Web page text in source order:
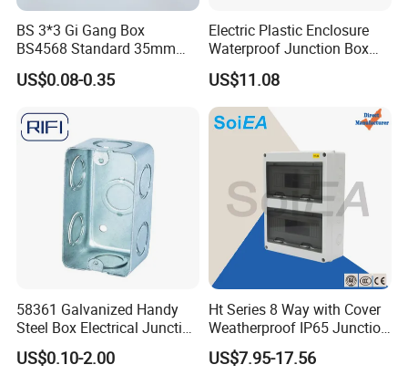
BS 3*3 Gi Gang Box
BS4568 Standard 35mm
Hight
US$0.08-0.35
Electric Plastic Enclosure
Waterproof Junction Box
Electrical Box
US$11.08
58361 Galvanized Handy
Steel Box Electrical Junction
Box with Combination
Knockouts
US$0.10-2.00
Ht Series 8 Way with Cover
Weatherproof IP65 Junction
US$7.95-17.56